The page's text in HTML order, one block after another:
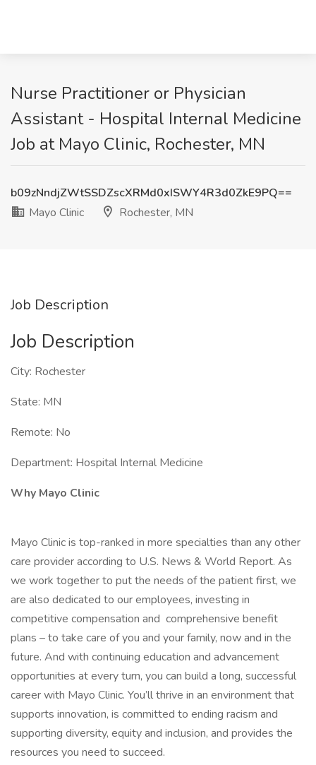
Nurse Practitioner or Physician
Assistant - Hospital Internal Medicine
Job at Mayo Clinic, Rochester, MN
b09zNndjZWtSSDZscXRMd0xISWY4R3d0ZkE9PQ==
Mayo Clinic
Rochester, MN
Job Description
Job Description
City: Rochester
State: MN
Remote: No
Department: Hospital Internal Medicine
Why Mayo Clinic
Mayo Clinic is top-ranked in more specialties than any other
care provider according to U.S. News & World Report. As
we work together to put the needs of the patient first, we
are also dedicated to our employees, investing in
competitive compensation and comprehensive benefit
plans – to take care of you and your family, now and in the
future. And with continuing education and advancement
opportunities at every turn, you can build a long, successful
career with Mayo Clinic. You’ll thrive in an environment that
supports innovation, is committed to ending racism and
supporting diversity, equity and inclusion, and provides the
resources you need to succeed.